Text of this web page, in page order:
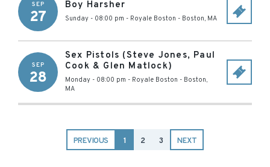
SEP
27
Boy Harsher
Sunday - 08:00 pm - Royale Boston - Boston, MA
SEP
28
Sex Pistols (Steve Jones, Paul
Cook & Glen Matlock)
Monday - 08:00 pm - Royale Boston - Boston,
MA
PREVIOUS 1 2 3 NEXT